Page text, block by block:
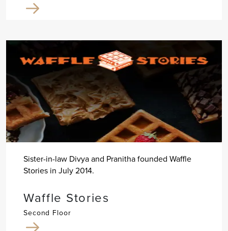
Sister-in-law Divya and Pranitha founded Waffle
Stories in July 2014.
Waffle Stories
Second Floor